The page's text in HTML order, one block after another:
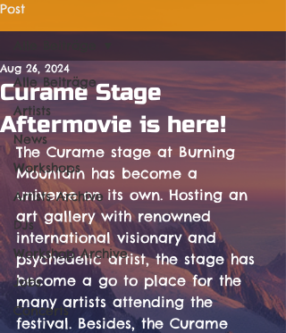
Post
Alle Beiträge
Artists
News
Workshops
Artists Archive
DJs
Workshop Archive
Jobs
Concerts
Curame Stage
Aftermovie is here!
Aug 26, 2024
The Curame stage at Burning
Mountain has become a
universe on its own. Hosting an
art gallery with renowned
international visionary and
psychedelic artist, the stage has
become a go to place for the
many artists attending the
festival. Besides, the Curame